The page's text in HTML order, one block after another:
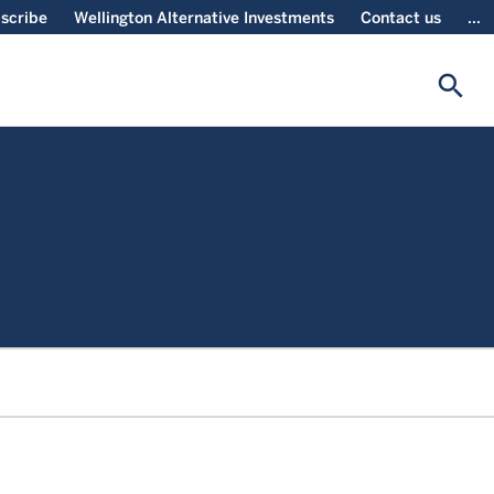
Wellington Alternative Investments Contact us ...
search